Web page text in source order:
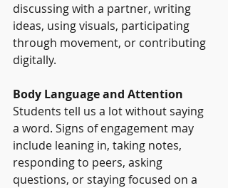
discussing with a partner, writing
ideas, using visuals, participating
through movement, or contributing
digitally.
Body Language and Attention
Students tell us a lot without saying
a word. Signs of engagement may
include leaning in, taking notes,
responding to peers, asking
questions, or staying focused on a